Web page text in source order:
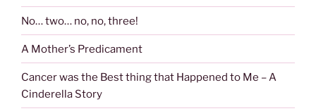
No… two… no, no, three!
A Mother’s Predicament
Cancer was the Best thing that Happened to Me – A
Cinderella Story